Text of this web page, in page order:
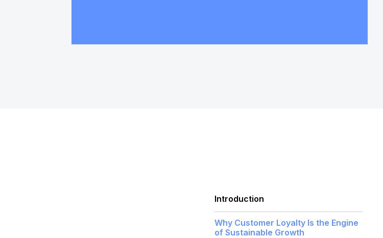
Introduction
Why Customer Loyalty Is the Engine
of Sustainable Growth